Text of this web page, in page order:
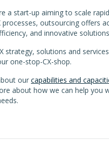
a start-up aiming to scale
processes, outsourcing offers
and innovative
strategy, solutions and
one-stop-CX-shop.
our capabilities and
about how we can help you